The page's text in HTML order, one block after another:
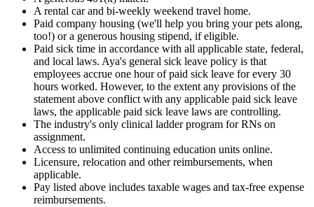
A rental car and bi-weekly weekend travel home.
Paid company housing (we'll help you bring your pets along,
too!) or a generous housing stipend, if eligible.
Paid sick time in accordance with all applicable state, federal,
and local laws. Aya's general sick leave policy is that
employees accrue one hour of paid sick leave for every 30
hours worked. However, to the extent any provisions of the
statement above conflict with any applicable paid sick leave
laws, the applicable paid sick leave laws are controlling.
The industry's only clinical ladder program for RNs on
assignment.
Access to unlimited continuing education units online.
Licensure, relocation and other reimbursements, when
applicable.
Pay listed above includes taxable wages and tax-free expense
reimbursements.